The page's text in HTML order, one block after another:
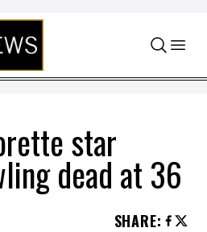
star
dead at 36
SHARE: